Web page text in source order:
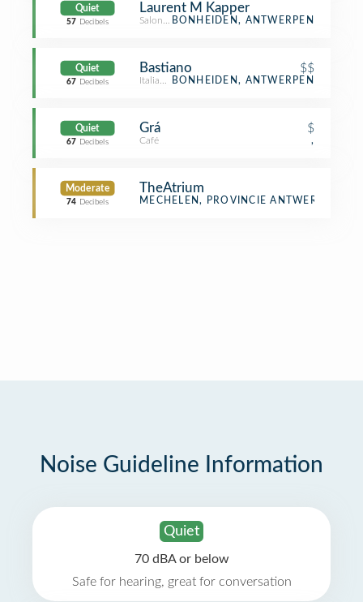
Quiet
57 Decibels
Laurent M Kapper
Salon / Barbershop
BONHEIDEN, ANTWERPEN
Quiet
67 Decibels
Bastiano $$
Italian RestaurantBONHEIDEN, ANTWERPEN
Quiet
67 Decibels
Grá $
Café ,
Moderate
74 Decibels
TheAtrium
Theater
MECHELEN, PROVINCIE ANTWERPEN
Noise Guideline Information
Quiet
70 dBA or below
Safe for hearing, great for conversation